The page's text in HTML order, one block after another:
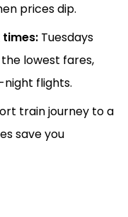
prices dip.
Tuesdays
lowest fares,
flights.
train journey to a
save you